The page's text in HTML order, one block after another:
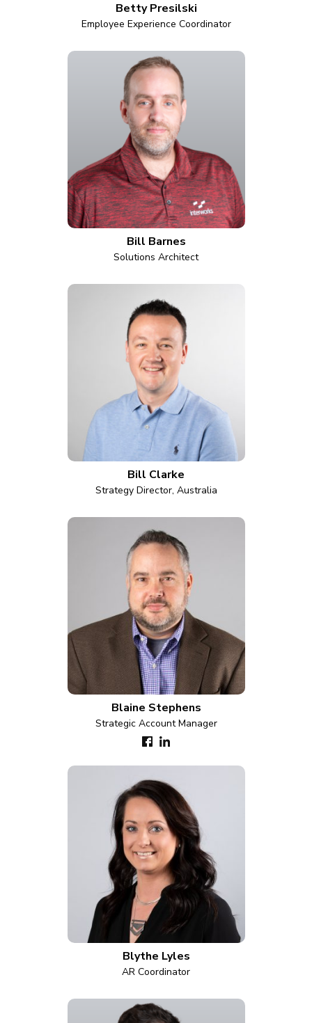
Betty Presilski
Employee Experience Coordinator
Bill Barnes
Solutions Architect
Bill Clarke
Strategy Director, Australia
Blaine Stephens
Strategic Account Manager
Blythe Lyles
AR Coordinator